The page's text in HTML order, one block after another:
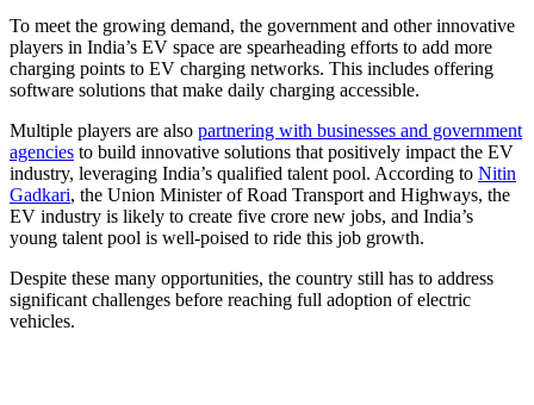
To meet the growing demand, the government and other innovative
players in India’s EV space are spearheading efforts to add more
charging points to EV charging networks. This includes offering
software solutions that make daily charging accessible.
Multiple players are also partnering with businesses and government
agencies to build innovative solutions that positively impact the EV
industry, leveraging India’s qualified talent pool. According to Nitin
Gadkari, the Union Minister of Road Transport and Highways, the
EV industry is likely to create five crore new jobs, and India’s
young talent pool is well-poised to ride this job growth.
Despite these many opportunities, the country still has to address
significant challenges before reaching full adoption of electric
vehicles.